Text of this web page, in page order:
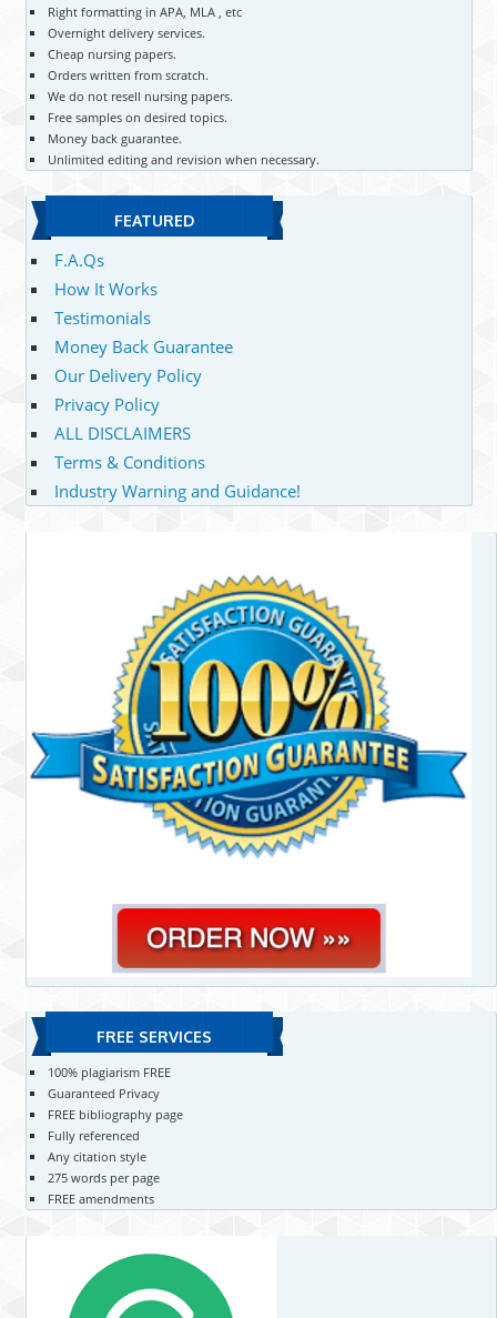
Right formatting in APA, MLA , etc
Overnight delivery services.
Cheap nursing papers.
Orders written from scratch.
We do not resell nursing papers.
Free samples on desired topics.
Money back guarantee.
Unlimited editing and revision when necessary.
FEATURED
F.A.Qs
How It Works
Testimonials
Money Back Guarantee
Our Delivery Policy
Privacy Policy
ALL DISCLAIMERS
Terms & Conditions
Industry Warning and Guidance!
FREE SERVICES
100% plagiarism FREE
Guaranteed Privacy
FREE bibliography page
Fully referenced
Any citation style
275 words per page
FREE amendments